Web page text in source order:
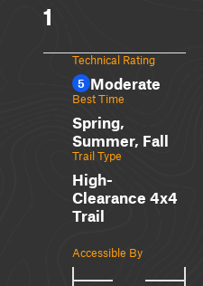
1
Technical Rating
5 Moderate
Best Time
Spring,
Summer, Fall
Trail Type
High-
Clearance 4x4
Trail
Accessible By